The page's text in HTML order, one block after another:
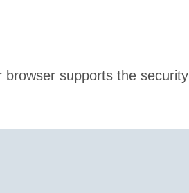
supports the security